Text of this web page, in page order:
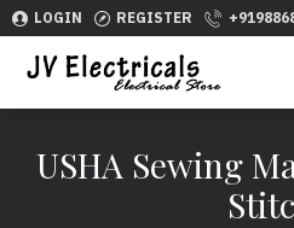
LOGIN REGISTER
USHA Sewing